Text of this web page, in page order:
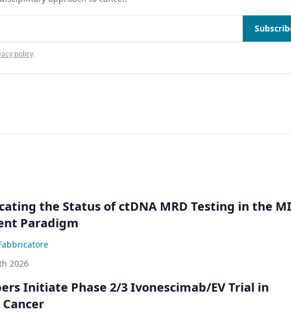
policy.
the Status of ctDNA MRD Testing in the
Paradigm
2026
Initiate Phase 2/3 Ivonescimab/EV Trial in